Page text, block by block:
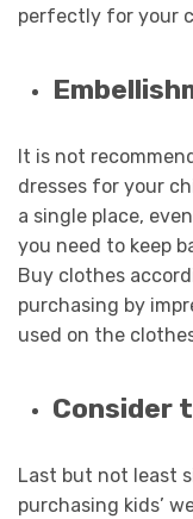
perfectly for your
It is not
dresses for your
a single place,
you need to keep
Buy clothes
purchasing by
used on the
Consider
Last but not least
purchasing kids’